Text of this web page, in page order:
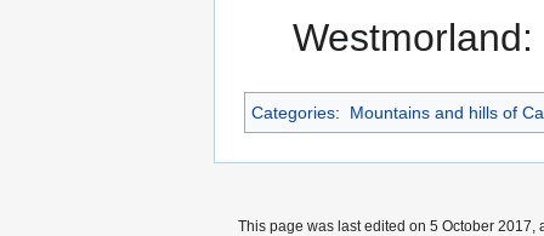
Categories: Mountains and hills of
This page was last edited on 5 October 2017,